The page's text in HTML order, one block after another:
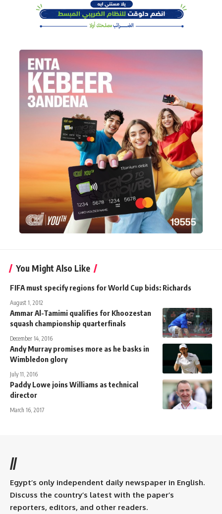
You Might Also Like
FIFA must specify regions for World Cup bids: Richards
August 1, 2012
Ammar Al-Tamimi qualifies for Khoozestan
squash championship quarterfinals
December 14, 2016
Andy Murray promises more as he basks in
Wimbledon glory
July 11, 2016
Paddy Lowe joins Williams as technical
director
March 16, 2017
//
Egypt’s only independent daily newspaper in English.
Discuss the country’s latest with the paper’s
reporters, editors, and other readers.